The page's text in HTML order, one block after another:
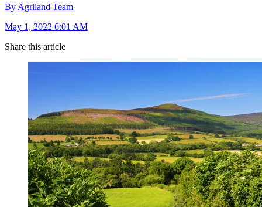
By Agriland Team
May 1, 2022 6:01 AM
Share this article